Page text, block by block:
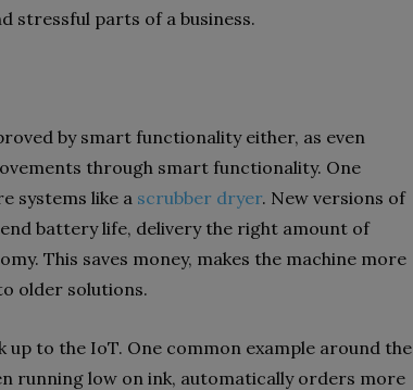
stressful parts of a business.
by smart functionality either, as even
through smart functionality. One
systems like a scrubber dryer. New versions of
battery life, delivery the right amount of
This saves money, makes the machine more
older solutions.
to the IoT. One common example around the
running low on ink, automatically orders more